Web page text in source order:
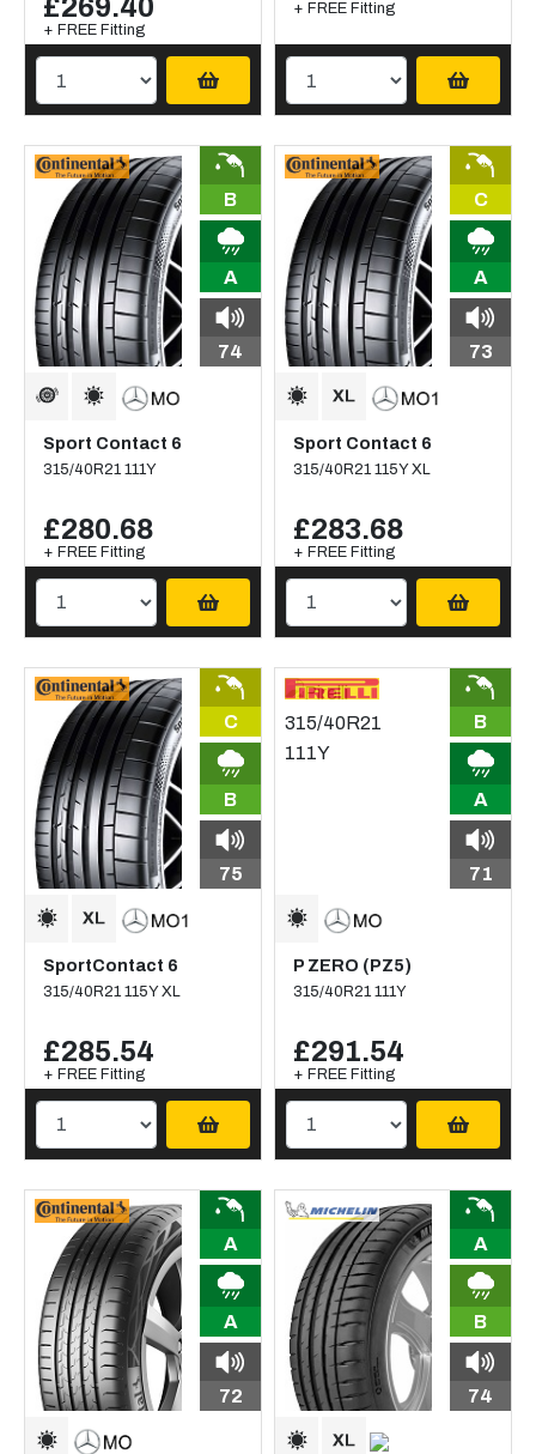
£269.40
+ FREE Fitting
+ FREE Fitting
B
A
74
Sport Contact 6
315/40R21 111Y
£280.68
+ FREE Fitting
C
A
73
Sport Contact 6
315/40R21 115Y XL
£283.68
+ FREE Fitting
C
B
75
SportContact 6
315/40R21 115Y XL
£285.54
+ FREE Fitting
B
A
71
P ZERO (PZ5)
315/40R21 111Y
£291.54
+ FREE Fitting
A
A
72
A
B
74